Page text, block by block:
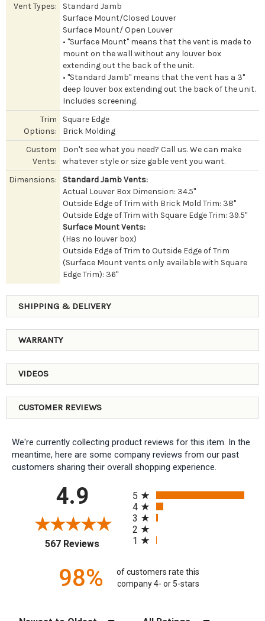
Vent Types:
Standard Jamb
Surface Mount/Closed Louver
Surface Mount/ Open Louver
• "Surface Mount" means that the vent is made to
mount on the wall without any louver box
extending out the back of the unit.
• "Standard Jamb" means that the vent has a 3"
deep louver box extending out the back of the unit.
Includes screening.
Trim
Options:
Square Edge
Brick Molding
Custom
Vents:
Don't see what you need? Call us. We can make
whatever style or size gable vent you want.
Dimensions:
Standard Jamb Vents:
Actual Louver Box Dimension: 34.5"
Outside Edge of Trim with Brick Mold Trim: 38"
Outside Edge of Trim with Square Edge Trim: 39.5"
Surface Mount Vents:
(Has no louver box)
Outside Edge of Trim to Outside Edge of Trim
(Surface Mount vents only available with Square
Edge Trim): 36"
SHIPPING & DELIVERY
WARRANTY
VIDEOS
CUSTOMER REVIEWS
We're currently collecting product reviews for this item. In the
meantime, here are some company reviews from our past
customers sharing their overall shopping experience.
4.9
567 Reviews(opens in a new tab)
5
4
3
2
1
98%
of customers rate this
company 4- or 5-stars
Sort Reviews Filter Reviews by Rating